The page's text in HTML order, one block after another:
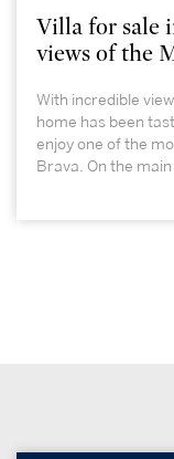
Villa for sale
views of the
With incredible
home has been
enjoy one of the
Brava. On the